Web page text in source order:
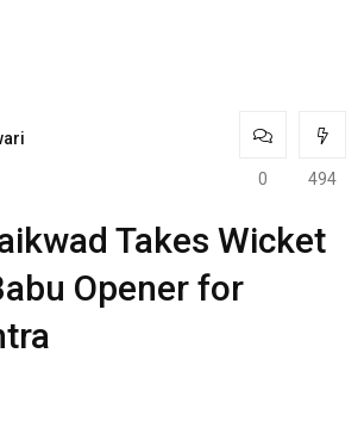
0 494
Takes Wicket
Opener for